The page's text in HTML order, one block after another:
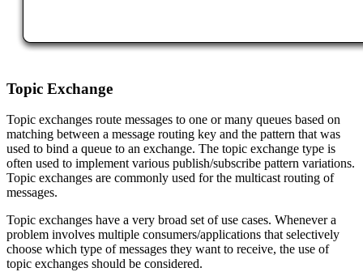
Topic Exchange
Topic exchanges route messages to one or many queues based on
matching between a message routing key and the pattern that was
used to bind a queue to an exchange. The topic exchange type is
often used to implement various publish/subscribe pattern variations.
Topic exchanges are commonly used for the multicast routing of
messages.
Topic exchanges have a very broad set of use cases. Whenever a
problem involves multiple consumers/applications that selectively
choose which type of messages they want to receive, the use of
topic exchanges should be considered.